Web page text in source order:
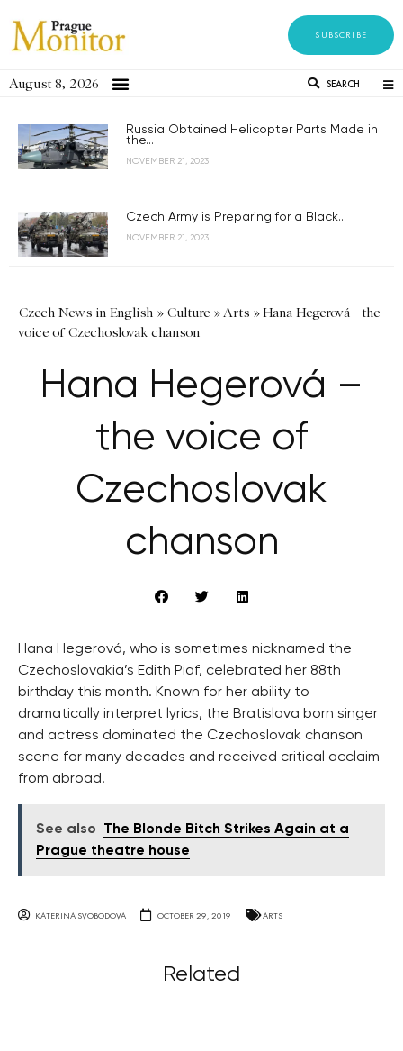
SUBSCRIBE
August 8, 2026 SEARCH
Russia Obtained Helicopter Parts Made in
the...
NOVEMBER 21, 2023
Czech Army is Preparing for a Black...
NOVEMBER 21, 2023
Czech News in English » Culture »Arts »Hana Hegerová - the
voice of Czechoslovak chanson
Hana Hegerová –
the voice of
Czechoslovak
chanson
Hana Hegerová, who is sometimes nicknamed the
Czechoslovakia’s Edith Piaf, celebrated her 88th
birthday this month. Known for her ability to
dramatically interpret lyrics, the Bratislava born singer
and actress dominated the Czechoslovak chanson
scene for many decades and received critical acclaim
from abroad.
See also
The Blonde Bitch Strikes Again at a
Prague theatre house
KATERINA SVOBODOVA OCTOBER 29, 2019 ARTS
Related